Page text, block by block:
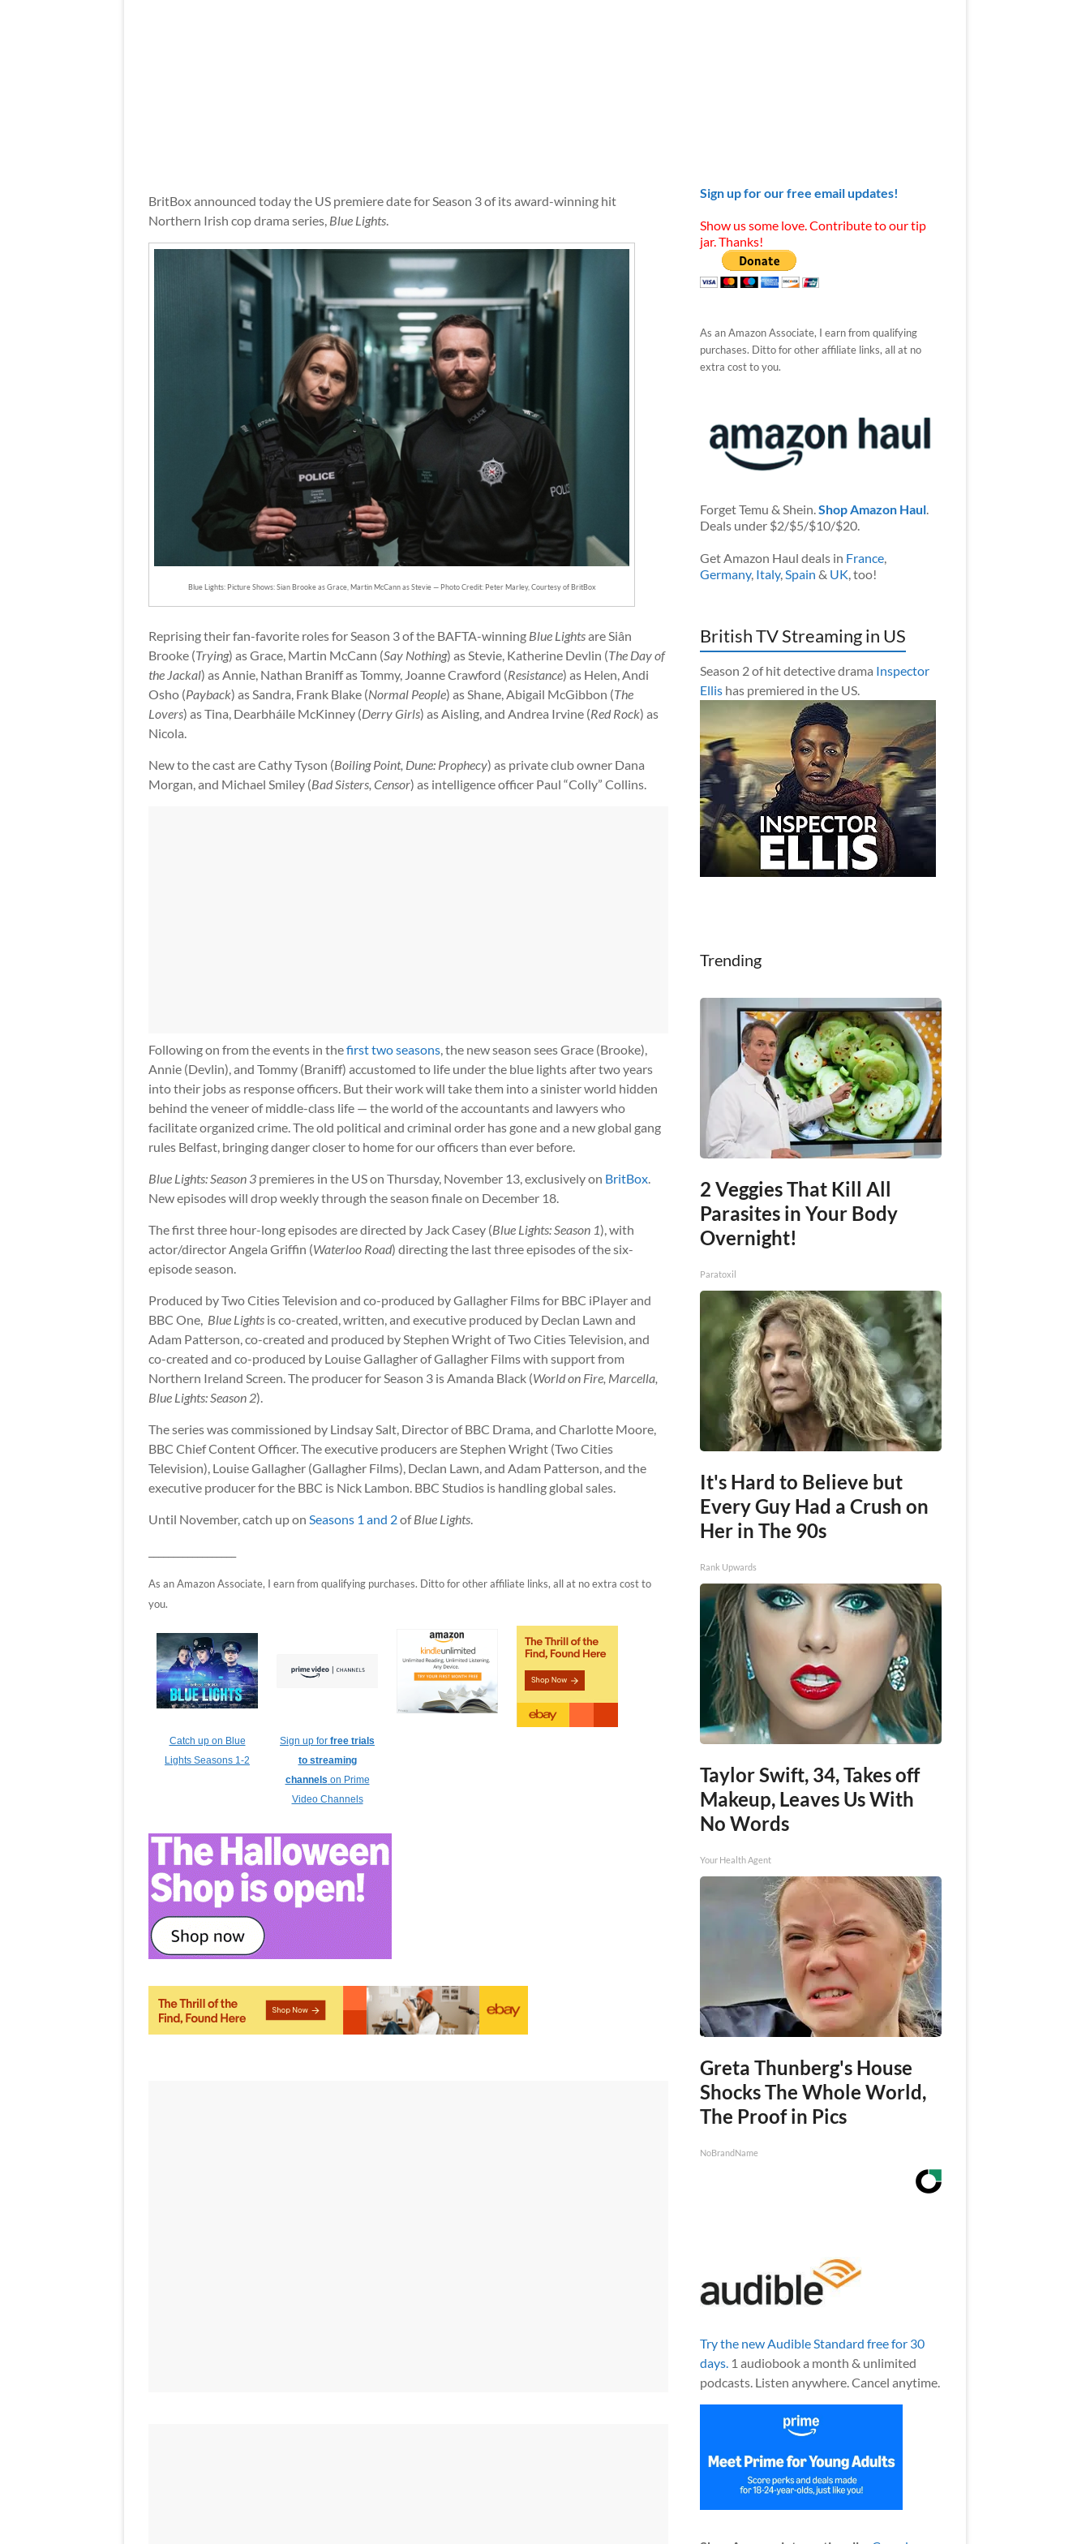
BritBox announced today the US premiere date for Season 3 of its award-winning hit
Northern Irish cop drama series, Blue Lights.
Blue Lights: Picture Shows: Sian Brooke as Grace, Martin McCann as Stevie — Photo Credit: Peter Marley, Courtesy of BritBox
Reprising their fan-favorite roles for Season 3 of the BAFTA-winning Blue Lightsare Siân
Brooke (Trying) as Grace, Martin McCann (Say Nothing) as Stevie, Katherine Devlin (The Day of
the Jackal) as Annie, Nathan Braniff as Tommy, Joanne Crawford (Resistance) as Helen, Andi
Osho (Payback) as Sandra, Frank Blake (Normal People) as Shane, Abigail McGibbon (The
Lovers) as Tina, Dearbháile McKinney (Derry Girls) as Aisling, and Andrea Irvine (Red Rock) as
Nicola.
New to the cast are Cathy Tyson (Boiling Point, Dune: Prophecy) as private club owner Dana
Morgan, and Michael Smiley (Bad Sisters, Censor) as intelligence officer Paul “Colly” Collins.
Following on from the events in thefirst two seasons , the new season sees Grace (Brooke),
Annie (Devlin), and Tommy (Braniff) accustomed to life under the blue lights after two years
into their jobs as response officers. But their work will take them into a sinister world hidden
behind the veneer of middle-class life — the world of the accountants and lawyers who
facilitate organized crime. The old political and criminal order has gone and a new global gang
rules Belfast, bringing danger closer to home for our officers than ever before.
Blue Lights: Season 3 premieres in the US on Thursday, November 13, exclusively on BritBox
New episodes will drop weekly through the season finale on December 18.
The first three hour-long episodes are directed by Jack Casey (Blue Lights: Season 1), with
actor/director Angela Griffin (Waterloo Road) directing the last three episodes of the six-
episode season.
Produced by Two Cities Television and co-produced by Gallagher Films for BBC iPlayer and
BBC One, Blue Lights is co-created, written, and executive produced by Declan Lawn and
Adam Patterson, co-created and produced by Stephen Wright of Two Cities Television, and
co-created and co-produced by Louise Gallagher of Gallagher Films with support from
Northern Ireland Screen. The producer for Season 3 is Amanda Black (World on Fire, Marcella,
Blue Lights: Season 2).
The series was commissioned by Lindsay Salt, Director of BBC Drama, and Charlotte Moore,
BBC Chief Content Officer. The executive producers are Stephen Wright (Two Cities
Television), Louise Gallagher (Gallagher Films), Declan Lawn, and Adam Patterson, and the
executive producer for the BBC is Nick Lambon. BBC Studios is handling global sales.
Until November, catch up on Seasons 1 and 2ofBlue Lights
As an Amazon Associate, I earn from qualifying purchases. Ditto for other affiliate links, all at no extra cost to
you.
Catch up on Blue
Lights Seasons 1-2
Sign up for free trials
to streaming
channels on Prime
Video Channels
Sign up for our free email updates!
Show us some love. Contribute to our tip
jar. Thanks!
As an Amazon Associate, I earn from qualifying
purchases. Ditto for other affiliate links, all at no
extra cost to you.
Forget Temu & Shein.Shop Amazon Haul.
Deals under $2/$5/$10/$20.
Get Amazon Haul deals in France,
Germany, Italy,Spain & UK, too!
British TV Streaming in US
Season 2 of hit detective drama Inspector
Ellishas premiered in the US.
Trending
2 Veggies That Kill All
Parasites in Your Body
Overnight!
Paratoxil
It's Hard to Believe but
Every Guy Had a Crush on
Her in The 90s
Rank Upwards
Taylor Swift, 34, Takes off
Makeup, Leaves Us With
No Words
Your Health Agent
Greta Thunberg's House
Shocks The Whole World,
The Proof in Pics
NoBrandName
Try the new Audible Standard free for 30
days.1 audiobook a month & unlimited
podcasts. Listen anywhere. Cancel anytime.